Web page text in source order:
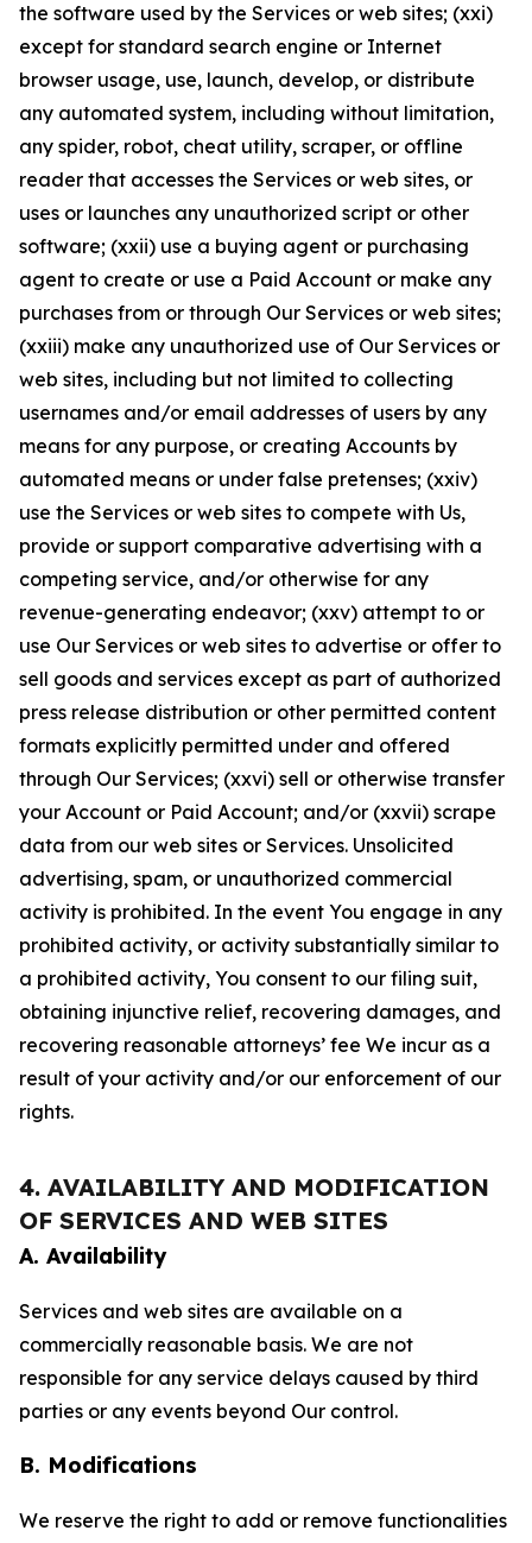
the software used by the Services or web sites; (xxi)
except for standard search engine or Internet
browser usage, use, launch, develop, or distribute
any automated system, including without limitation,
any spider, robot, cheat utility, scraper, or offline
reader that accesses the Services or web sites, or
uses or launches any unauthorized script or other
software; (xxii) use a buying agent or purchasing
agent to create or use a Paid Account or make any
purchases from or through Our Services or web sites;
(xxiii) make any unauthorized use of Our Services or
web sites, including but not limited to collecting
usernames and/or email addresses of users by any
means for any purpose, or creating Accounts by
automated means or under false pretenses; (xxiv)
use the Services or web sites to compete with Us,
provide or support comparative advertising with a
competing service, and/or otherwise for any
revenue-generating endeavor; (xxv) attempt to or
use Our Services or web sites to advertise or offer to
sell goods and services except as part of authorized
press release distribution or other permitted content
formats explicitly permitted under and offered
through Our Services; (xxvi) sell or otherwise transfer
your Account or Paid Account; and/or (xxvii) scrape
data from our web sites or Services. Unsolicited
advertising, spam, or unauthorized commercial
activity is prohibited. In the event You engage in any
prohibited activity, or activity substantially similar to
a prohibited activity, You consent to our filing suit,
obtaining injunctive relief, recovering damages, and
recovering reasonable attorneys’ fee We incur as a
result of your activity and/or our enforcement of our
rights.
4. AVAILABILITY AND MODIFICATION
OF SERVICES AND WEB SITES
A. Availability
Services and web sites are available on a
commercially reasonable basis. We are not
responsible for any service delays caused by third
parties or any events beyond Our control.
B. Modifications
We reserve the right to add or remove functionalities